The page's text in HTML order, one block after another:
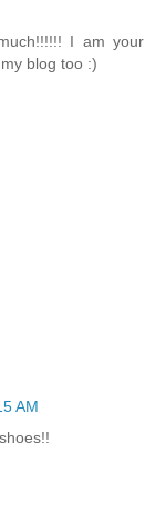
I am your
blog too :)
AM